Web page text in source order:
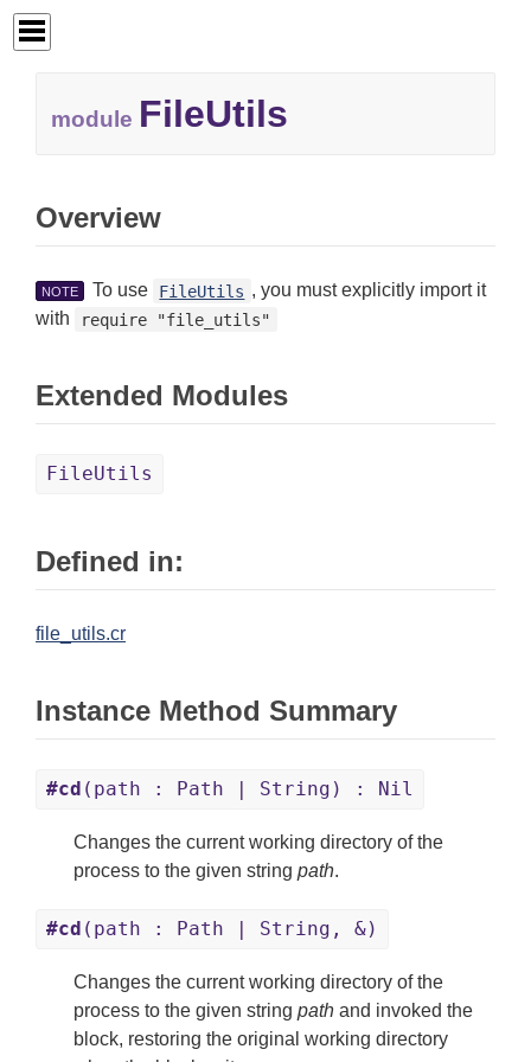
module FileUtils
Overview
NOTE To use FileUtils , you must explicitly import it
with
require "file_utils"
Extended Modules
FileUtils
Defined in:
file_utils.cr
Instance Method Summary
#cd (path : Path | String) : Nil
Changes the current working directory of the
process to the given string path.
#cd (path : Path | String, &)
Changes the current working directory of the
process to the given string path and invoked the
block, restoring the original working directory